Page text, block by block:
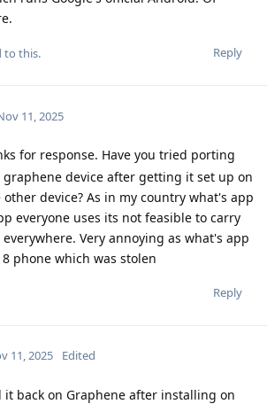
Reply
to this.
11, 2025
for response. Have you tried porting
device after getting it set up on
device? As in my country what's app
everyone uses its not feasible to carry
Very annoying as what's app
phone which was stolen
Reply
11, 2025 Edited
it back on Graphene after installing on